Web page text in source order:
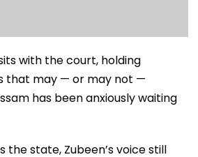
with the court, holding
that may — or may not —
has been anxiously waiting
the state, Zubeen’s voice still